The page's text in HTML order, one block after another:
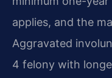
applies, and the
Aggravated
4 felony with